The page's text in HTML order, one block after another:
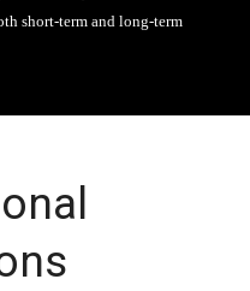
short-term and long-term